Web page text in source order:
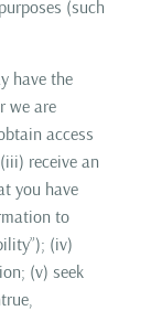
(such
have the
we are
access
receive an
you have
to
(iv)
(v) seek